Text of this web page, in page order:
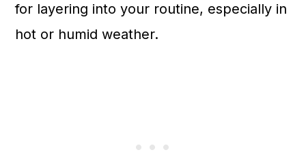
for layering into your routine, especially in
hot or humid weather.